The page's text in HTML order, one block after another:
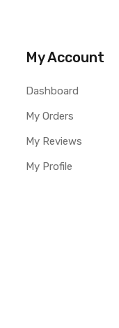
Ratio
in Warranty
Summary
1
Details
identify your part
touch screen
part is used to repair
upper touch glass is
My Account
Dashboard
My Orders
My Reviews
My Profile